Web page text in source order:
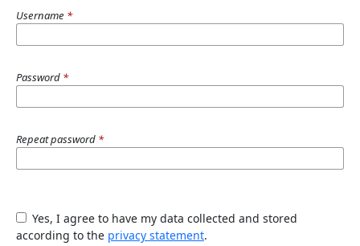
Username *
Password *
Repeat password *
Yes, I agree to have my data collected and stored
according to the privacy statement.